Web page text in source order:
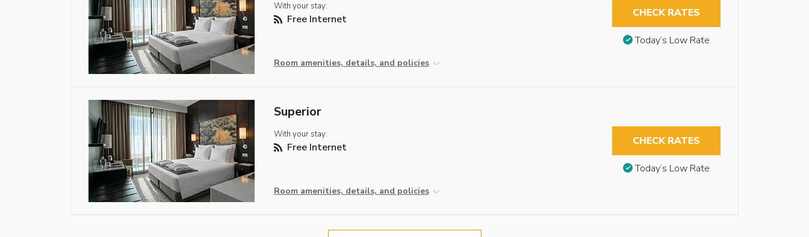
With your stay:
Free Internet
Room amenities, details, and policies
CHECK RATES
Today’s Low Rate
Superior
With your stay:
Free Internet
Room amenities, details, and policies
CHECK RATES
Today’s Low Rate